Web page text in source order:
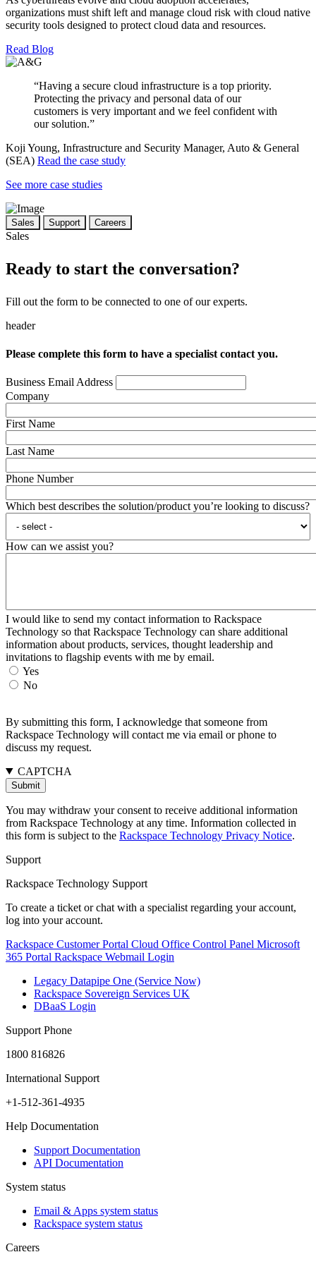
organizations must shift left and manage cloud risk with cloud native
security tools designed to protect cloud data and resources.
Read Blog
“Having a secure cloud infrastructure is a top priority.
Protecting the privacy and personal data of our
customers is very important and we feel confident with
our solution.”
Koji Young, Infrastructure and Security Manager, Auto & General
(SEA) Read the case study
See more case studies
Sales Support Careers
Sales
Ready to start the conversation?
Fill out the form to be connected to one of our experts.
header
Please complete this form to have a specialist contact you.
Business Email Address
Company
First Name
Last Name
Phone Number
Which best describes the solution/product you’re looking to discuss?
How can we assist you?
I would like to send my contact information to Rackspace
Technology so that Rackspace Technology can share additional
information about products, services, thought leadership and
invitations to flagship events with me by email.
Yes
No
By submitting this form, I acknowledge that someone from
Rackspace Technology will contact me via email or phone to
discuss my request.
CAPTCHA
You may withdraw your consent to receive additional information
from Rackspace Technology at any time. Information collected in
this form is subject to the Rackspace Technology Privacy Notice.
Support
Rackspace Technology Support
To create a ticket or chat with a specialist regarding your account,
log into your account.
Rackspace Customer Portal Cloud Office Control Panel Microsoft
365 Portal Rackspace Webmail Login
Legacy Datapipe One (Service Now)
Rackspace Sovereign Services UK
DBaaS Login
Support Phone
1800 816826
International Support
+1-512-361-4935
Help Documentation
Support Documentation
API Documentation
System status
Email & Apps system status
Rackspace system status
Careers